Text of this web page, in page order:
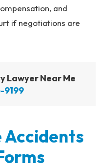
and
if negotiations are
Lawyer Near Me
9199
Accidents